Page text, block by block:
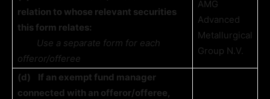
relation to whose relevant securities
this form relates:
Use a separate form for each
offeror/offeree
AMG
Advanced
Metallurgical
Group N.V.
(d)
If an exempt fund manager
connected with an offeror/offeree,